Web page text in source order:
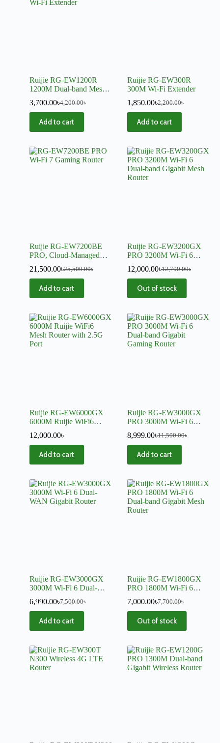
Ruijie RG-EW1200R
1200M Dual-band Mesh
4,200.00৳
3,700.00৳
Add to cart
Ruijie RG-EW300R
300M Wi-Fi Extender
2,200.00৳
1,850.00৳
Add to cart
Ruijie RG-EW7200BE
PRO, Cloud-Managed
Gaming Router25,500.00৳
21,500.00৳
Add to cart
Ruijie RG-EW3200GX
PRO 3200M Wi-Fi 6
Router
12,700.00৳
12,000.00৳
Out of stock
Ruijie RG-EW6000GX
6000M Ruijie WiFi6
Port
12,000.00৳
Add to cart
Ruijie RG-EW3000GX
PRO 3000M Wi-Fi 6
Gaming Router
11,500.00৳
8,999.00৳
Add to cart
Ruijie RG-EW3000GX
3000M Wi-Fi 6 Dual-
7,500.00৳
6,990.00৳
Add to cart
Ruijie RG-EW1800GX
PRO 1800M Wi-Fi 6
Router
7,700.00৳
7,000.00৳
Out of stock